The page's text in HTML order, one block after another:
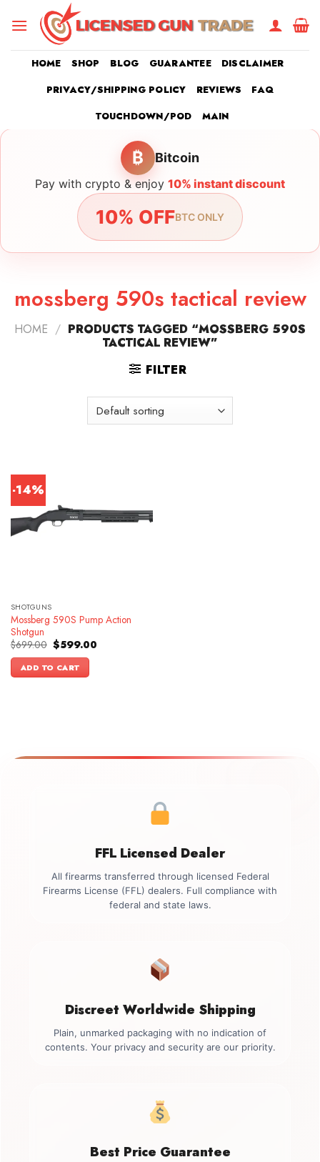
HOME SHOP BLOG GUARANTEE
DISCLAIMER
PRIVACY/SHIPPING POLICY
REVIEWS
FAQ
TOUCHDOWN/POD
MAIN
₿ Bitcoin
Pay with crypto & enjoy 10% instant discount
10% OFFBTC ONLY
mossberg 590s tactical review
HOME / PRODUCTS TAGGED “MOSSBERG 590S
TACTICAL REVIEW”
FILTER
-14%
SHOTGUNS
Mossberg 590S Pump Action
Shotgun
$699.00 Original
price
was:
$699.00.
$599.00Current
ADD TO CART
FFL Licensed Dealer
All firearms transferred through licensed Federal
Firearms License (FFL) dealers. Full compliance with
federal and state laws.
Discreet Worldwide Shipping
Plain, unmarked packaging with no indication of
contents. Your privacy and security are our priority.
Best Price Guarantee